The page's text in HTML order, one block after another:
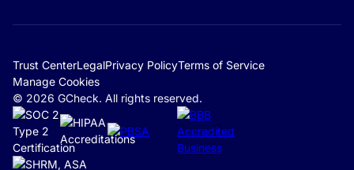
Trust CenterLegalPrivacy PolicyTerms of Service
Manage Cookies
© 2026 GCheck. All rights reserved.